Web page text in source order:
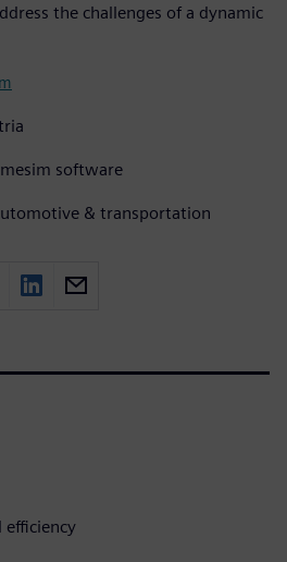
the challenges of a dynamic
software
& transportation
efficiency